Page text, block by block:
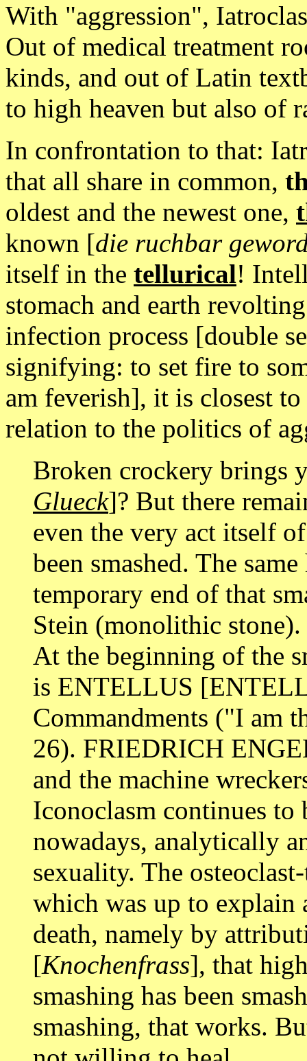
With "aggression",
Out of medical treatment
kinds, and out of Latin
to high heaven but also of
In confrontation to that:
that all share in common,
oldest and the newest one,
known [die ruchbar
itself in the tellurical!
stomach and earth
infection process [double
signifying: to set fire to
am feverish], it is closest
relation to the politics of
Broken crockery brings
Glueck]? But there
even the very act itself
been smashed. The
temporary end of that
Stein (monolithic
At the beginning of the
is ENTELLUS
Commandments ("I am
26). FRIEDRICH
and the machine
Iconoclasm continues to
nowadays, analytically
sexuality. The
which was up to explain
death, namely by
[Knochenfrass], that
smashing has been
smashing, that works.